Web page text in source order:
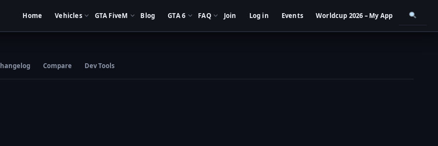
Home Vehicles GTA FiveM Blog GTA 6 FAQ Join Log in Events Worldcup 2026 – My App
Compare Dev Tools